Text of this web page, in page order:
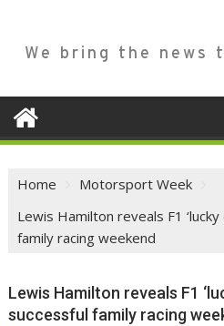
We bring the news
Home
Motorsport Week
Lewis Hamilton reveals F1 ‘lucky
family racing weekend
Lewis Hamilton reveals F1
successful family racing